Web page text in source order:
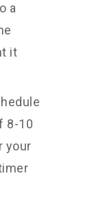
a
it
8-10
your